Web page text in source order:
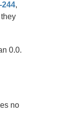
244,
0.0.
no